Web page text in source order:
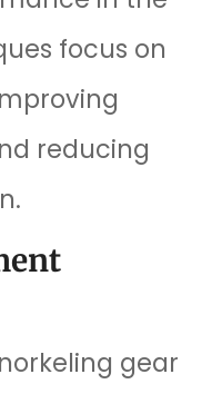
focus on
reducing
gear